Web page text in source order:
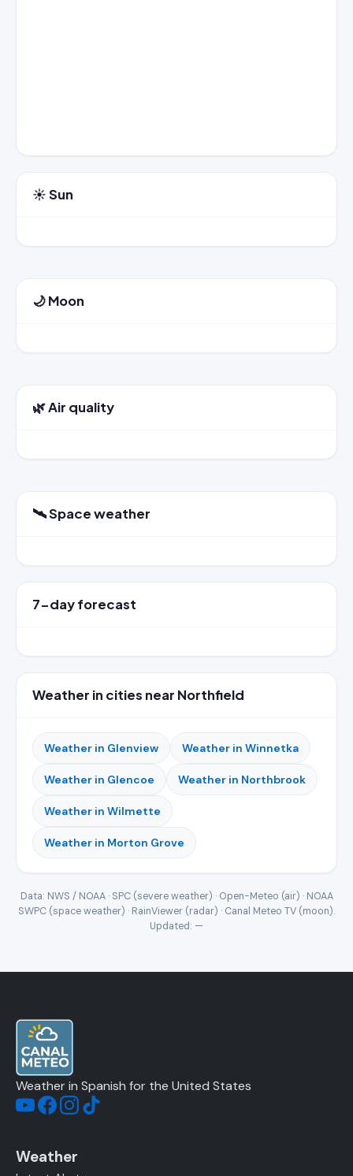
☀️ Sun
🌙 Moon
🌿 Air quality
🛰️ Space weather
7-day forecast
Weather in cities near Northfield
Weather in Glenview Weather in Winnetka
Weather in Glencoe Weather in Northbrook
Weather in Wilmette
Weather in Morton Grove
Data: NWS / NOAA · SPC (severe weather) · Open-Meteo (air) · NOAA
SWPC (space weather) · RainViewer (radar) · Canal Meteo TV (moon).
Updated: —
Weather in Spanish for the United States
Weather